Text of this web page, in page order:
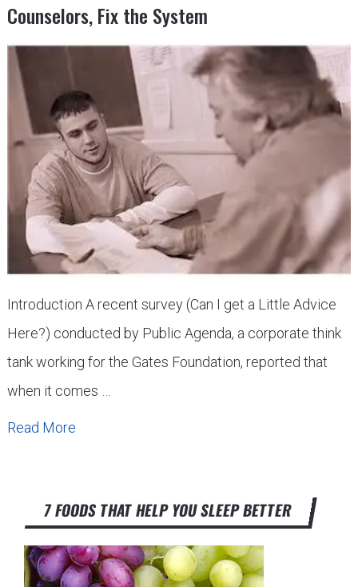
Counselors, Fix the System
Introduction A recent survey (Can I get a Little Advice
Here?) conducted by Public Agenda, a corporate think
tank working for the Gates Foundation, reported that
when it comes …
Read More
7 FOODS THAT HELP YOU SLEEP BETTER